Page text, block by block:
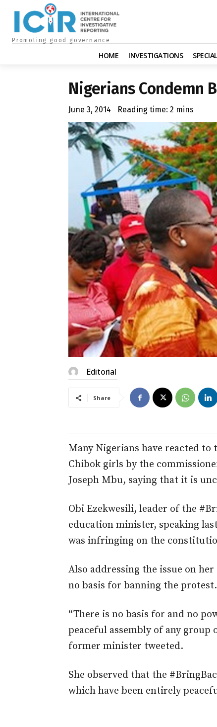
Promoting good governance
HOME INVESTIGATIONS
Nigerians Condemn
June 3, 2014 Reading time: 2 mins
Editorial
Share
Many Nigerians have reacted
Chibok girls by the
Joseph Mbu, saying that it is
Obi Ezekwesili, leader of the
education minister, speaking
was infringing on the
Also addressing the issue on
no basis for banning the protest.
“There is no basis for and no
peaceful assembly of any group
former minister tweeted.
She observed that the
which have been entirely